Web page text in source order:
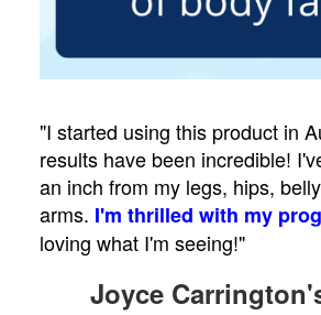
"I started using this product in
results have been incredible!
an inch from my legs, hips,
arms. I'm thrilled with my
loving what I'm seeing!"
Joyce